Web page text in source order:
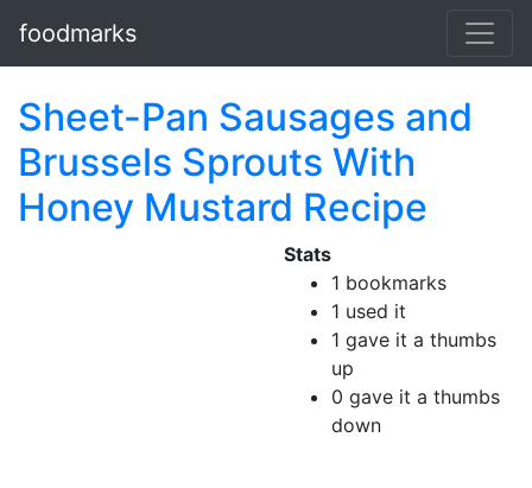
foodmarks
Sheet-Pan Sausages and
Brussels Sprouts With
Honey Mustard Recipe
Stats
1 bookmarks
1 used it
1 gave it a thumbs
up
0 gave it a thumbs
down